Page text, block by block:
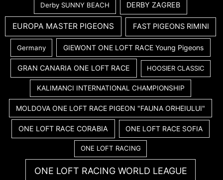
Derby SUNNY BEACH DERBY ZAGREB
EUROPA MASTER PIGEONS FAST PIGEONS RIMINI
Germany GIEWONT ONE LOFT RACE Young Pigeons
GRAN CANARIA ONE LOFT RACE HOOSIER CLASSIC
KALIMANCI INTERNATIONAL CHAMPIONSHIP
MOLDOVA ONE LOFT RACE PIGEON "FAUNA ORHEIULUI"
ONE LOFT RACE CORABIA ONE LOFT RACE SOFIA
ONE LOFT RACING
ONE LOFT RACING WORLD LEAGUE